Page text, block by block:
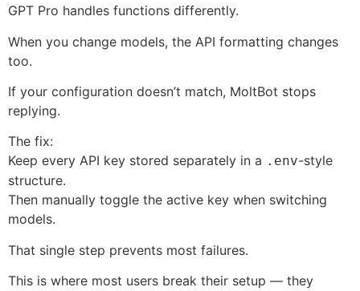
GPT Pro handles functions differently.
When you change models, the API formatting changes
too.
If your configuration doesn’t match, MoltBot stops
replying.
The fix:
Keep every API key stored separately in a .env-style
structure.
Then manually toggle the active key when switching
models.
That single step prevents most failures.
This is where most users break their setup — they